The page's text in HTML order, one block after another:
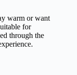
warm or want
for
through the